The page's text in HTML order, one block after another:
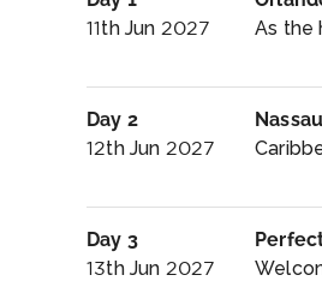
11th Jun 2027
As the
Day 2
12th Jun 2027
Day 3
13th Jun 2027